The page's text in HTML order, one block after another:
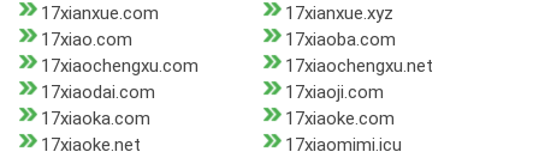
17xianxue.com
17xianxue.xyz
17xiao.com
17xiaoba.com
17xiaochengxu.com
17xiaochengxu.net
17xiaodai.com
17xiaoji.com
17xiaoka.com
17xiaoke.com
17xiaoke.net
17xiaomimi.icu